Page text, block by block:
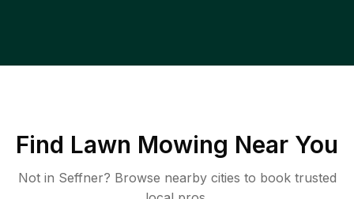
Find Lawn Mowing Near You
Not in Seffner? Browse nearby cities to book trusted